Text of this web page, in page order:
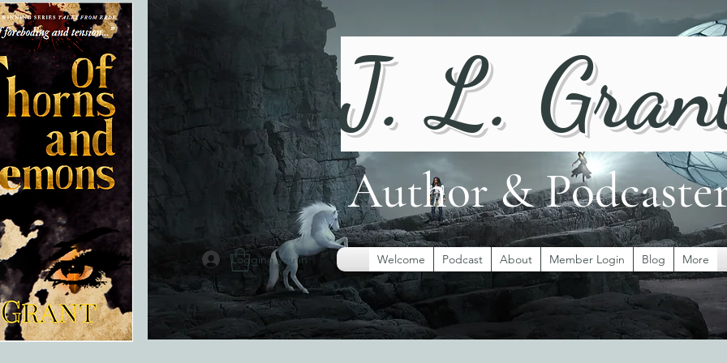
J. L.
Author &
Logging you in Welcome Podcast About Member Login Blog More